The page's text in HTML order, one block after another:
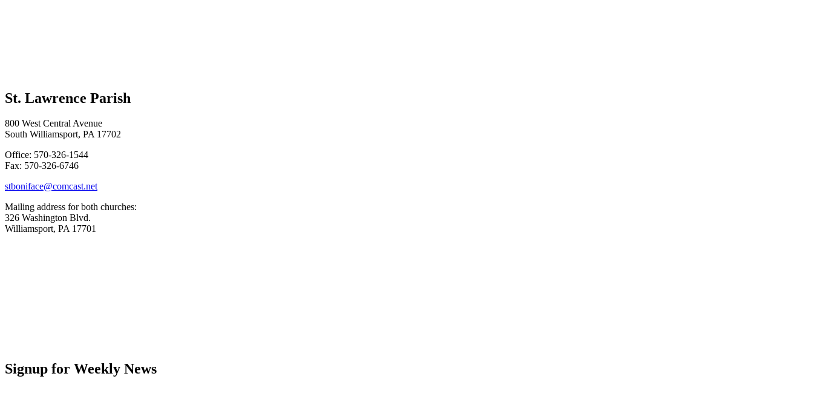
St. Lawrence Parish
800 West Central Avenue
South Williamsport, PA 17702
Office: 570-326-1544
Fax: 570-326-6746
stboniface@comcast.net
Mailing address for both churches:
326 Washington Blvd.
Williamsport, PA 17701
Signup for Weekly News